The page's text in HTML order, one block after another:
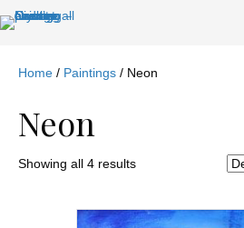
Home / Paintings / Neon
Neon
Showing all 4 results